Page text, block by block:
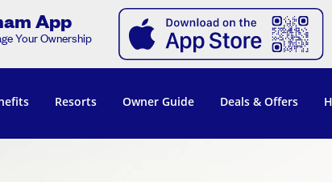
App
Your Ownership
Resorts Owner Guide Deals & Offers